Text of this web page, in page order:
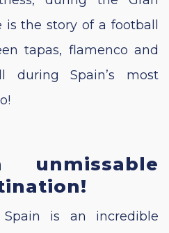
is the story of a football
tapas, flamenco and
during Spain’s most
unmissable
is an incredible